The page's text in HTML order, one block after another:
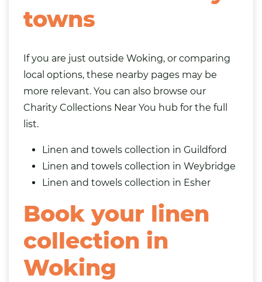
towns
If you are just outside Woking, or comparing
local options, these nearby pages may be
more relevant. You can also browse our
Charity Collections Near You hub for the full
list.
Linen and towels collection in Guildford
Linen and towels collection in Weybridge
Linen and towels collection in Esher
Book your linen
collection in
Woking